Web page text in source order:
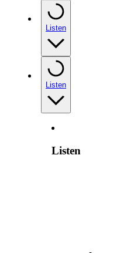
Listen
Listen
Listen